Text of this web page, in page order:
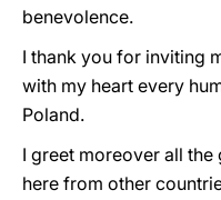
benevolence.
I thank you for inviting
with my heart every
Poland.
I greet moreover all the
here from other